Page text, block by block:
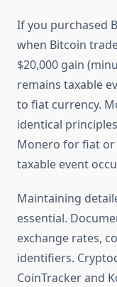
If you purchased
when Bitcoin
$20,000 gain
remains taxable
to fiat currency.
identical
Monero for fiat
taxable event
Maintaining
essential.
exchange rates,
identifiers.
CoinTracker and